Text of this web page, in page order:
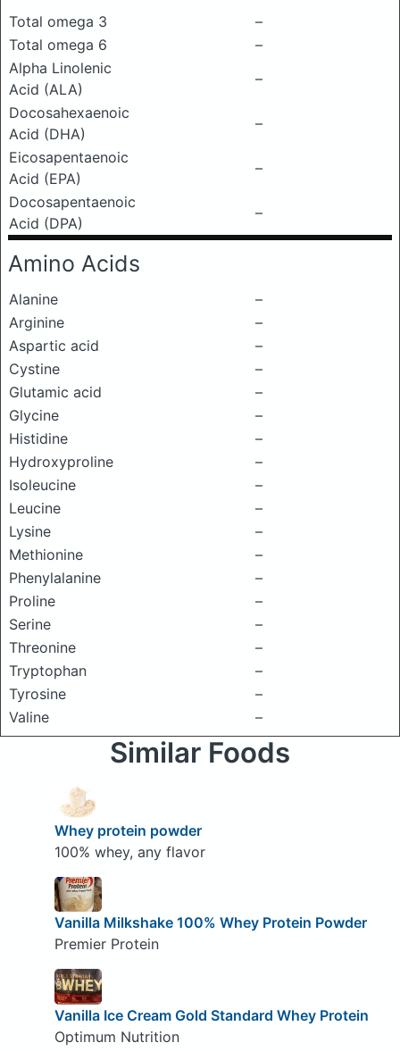
Total omega 3
–
Total omega 6
–
Alpha Linolenic
Acid (ALA)
–
Docosahexaenoic
Acid (DHA)
–
Eicosapentaenoic
Acid (EPA)
–
Docosapentaenoic
Acid (DPA)
–
Amino Acids
Alanine
–
Arginine
–
Aspartic acid
–
Cystine
–
Glutamic acid
–
Glycine
–
Histidine
–
Hydroxyproline
–
Isoleucine
–
Leucine
–
Lysine
–
Methionine
–
Phenylalanine
–
Proline
–
Serine
–
Threonine
–
Tryptophan
–
Tyrosine
–
Valine
–
Similar Foods
Whey protein powder
100% whey, any flavor
Vanilla Milkshake 100% Whey Protein Powder
Premier Protein
Vanilla Ice Cream Gold Standard Whey Protein
Optimum Nutrition